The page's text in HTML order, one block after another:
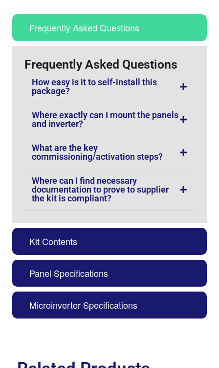
Frequently Asked Questions
Kit Contents
Panel Specifications
Microinverter Specifications
Frequently Asked Questions
How easy is it to self-install this
package?
Where exactly can I mount the panels
and inverter?
What are the key
commissioning/activation steps?
Where can I find necessary
documentation to prove to supplier
the kit is compliant?